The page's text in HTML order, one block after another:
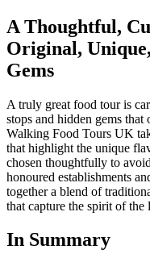
A Thoughtful,
Original,
Gems
A truly great food tour is
stops and hidden gems
Walking Food Tours UK
that highlight the unique
chosen thoughtfully to
honoured establishments
together a blend of
that capture the spirit of
In Summary